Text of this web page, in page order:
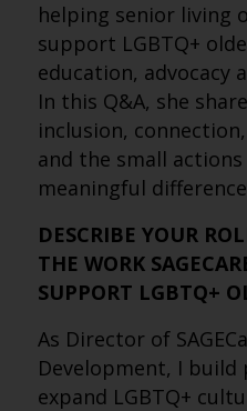
helping senior living
support LGBTQ+
education, advocacy
In this Q&A, she
inclusion,
and the small
meaningful
DESCRIBE YOUR
THE WORK
SUPPORT LGBTQ+
As Director of
Development, I
expand LGBTQ+